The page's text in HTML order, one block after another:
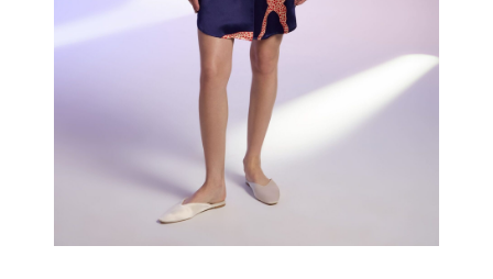
SELECT OPTIONS